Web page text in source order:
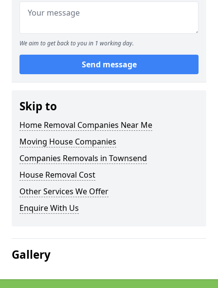
We aim to get back to you in 1 working day.
Send message
Skip to
Home Removal Companies Near Me
Moving House Companies
Companies Removals in Townsend
House Removal Cost
Other Services We Offer
Enquire With Us
Gallery